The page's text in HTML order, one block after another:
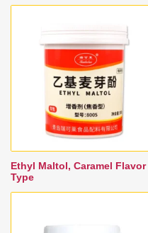
Ethyl Maltol, Caramel Flavor
Type